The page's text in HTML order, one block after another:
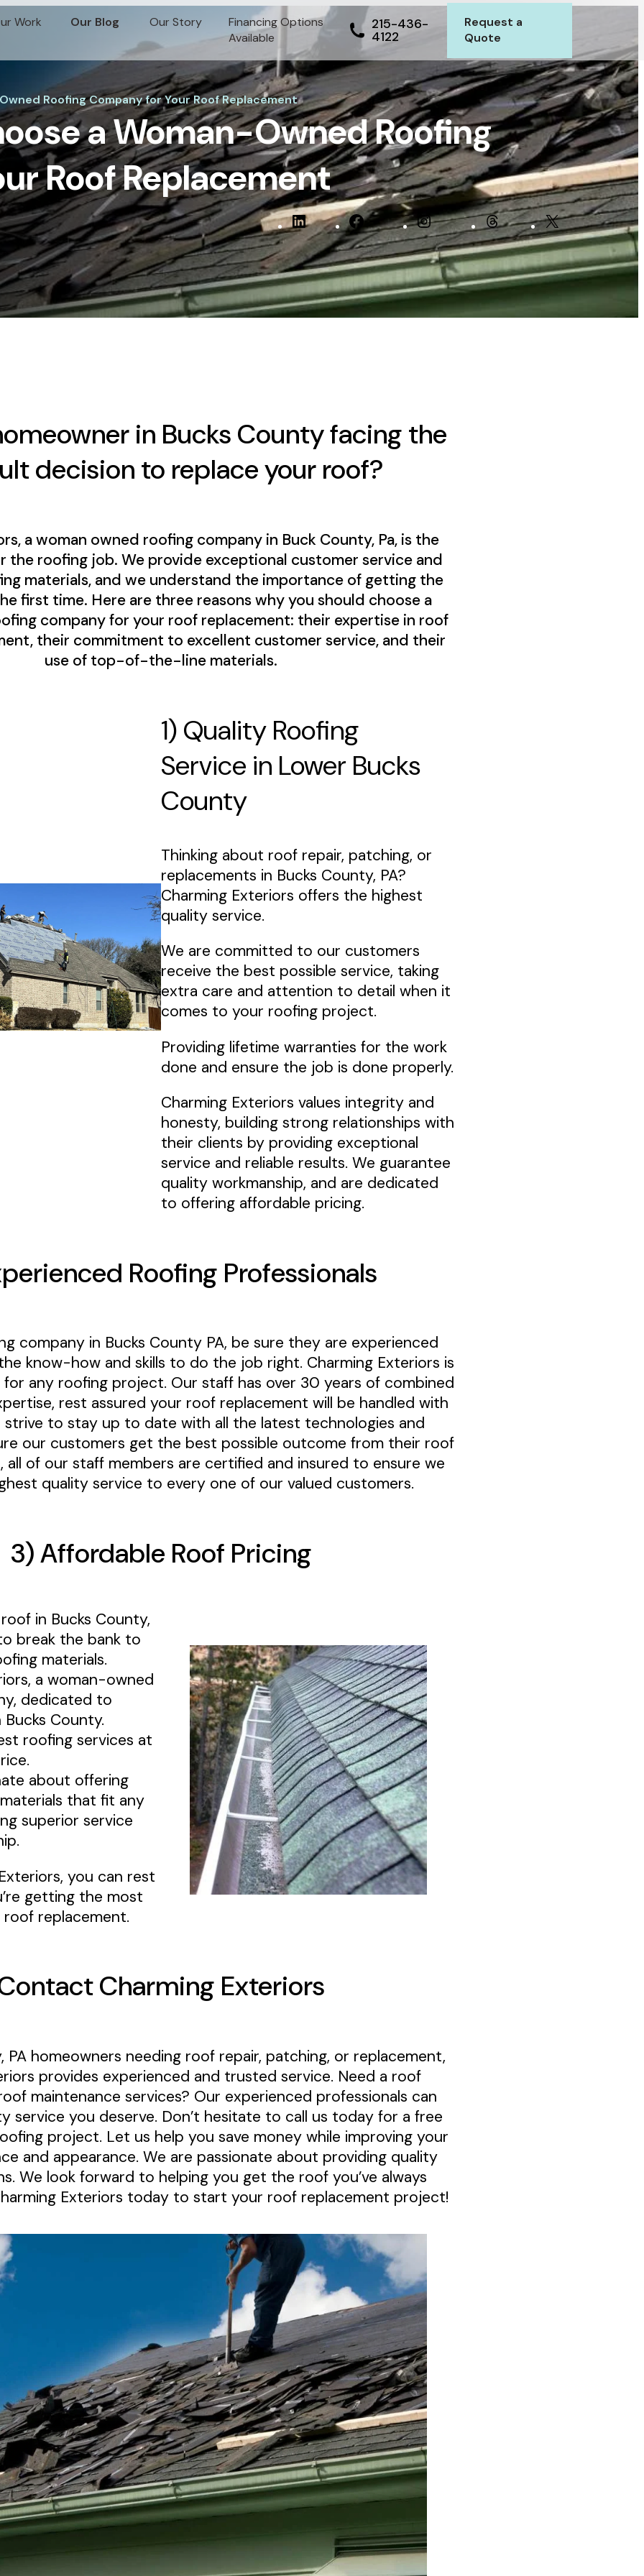
Work Our Blog Our Story
Financing Options
Available
215-436-
4122
Request a
Quote
Roofing Company for Your Roof Replacement
a Woman-Owned Roofing
Roof Replacement
LinkedIn Facebook Instagram Threads X
in Bucks County facing the
decision to replace your roof?
a woman owned roofing company in Buck County, Pa, is the
the roofing job. We provide exceptional customer service and
materials, and we understand the importance of getting the
first time. Here are three reasons why you should choose a
company for your roof replacement: their expertise in roof
their commitment to excellent customer service, and their
use of top-of-the-line materials.
1) Quality Roofing
Service in Lower Bucks
County
Thinking about roof repair, patching, or
replacements in Bucks County, PA?
Charming Exteriors offers the highest
quality service.
We are committed to our customers
receive the best possible service, taking
extra care and attention to detail when it
comes to your roofing project.
Providing lifetime warranties for the work
done and ensure the job is done properly.
Charming Exteriors values integrity and
honesty, building strong relationships with
their clients by providing exceptional
service and reliable results. We guarantee
quality workmanship, and are dedicated
to offering affordable pricing.
Roofing Professionals
company in Bucks County PA, be sure they are experienced
know-how and skills to do the job right. Charming Exteriors is
any roofing project. Our staff has over 30 years of combined
rest assured your roof replacement will be handled with
strive to stay up to date with all the latest technologies and
our customers get the best possible outcome from their roof
all of our staff members are certified and insured to ensure we
quality service to every one of our valued customers.
3) Affordable Roof Pricing
in Bucks County,
break the bank to
materials.
a woman-owned
dedicated to
County.
roofing services at
about offering
that fit any
superior service
you can rest
getting the most
replacement.
Charming Exteriors
PA homeowners needing roof repair, patching, or replacement,
provides experienced and trusted service. Need a roof
maintenance services? Our experienced professionals can
service you deserve. Don’t hesitate to call us today for a free
project. Let us help you save money while improving your
and appearance. We are passionate about providing quality
We look forward to helping you get the roof you’ve always
Exteriors today to start your roof replacement project!